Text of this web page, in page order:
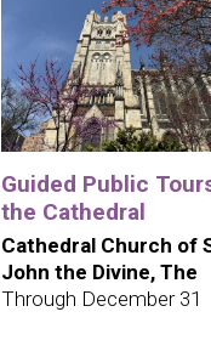
Guided Public
the Cathedral
Cathedral Church of
John the Divine, The
Through December 31